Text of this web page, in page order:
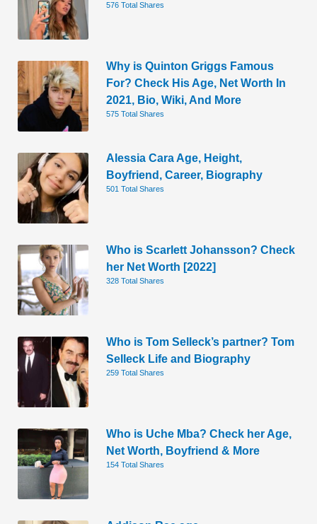
576 Total Shares
Why is Quinton Griggs Famous
For? Check His Age, Net Worth In
2021, Bio, Wiki, And More
575 Total Shares
Alessia Cara Age, Height,
Boyfriend, Career, Biography
501 Total Shares
Who is Scarlett Johansson? Check
her Net Worth [2022]
328 Total Shares
Who is Tom Selleck’s partner? Tom
Selleck Life and Biography
259 Total Shares
Who is Uche Mba? Check her Age,
Net Worth, Boyfriend & More
154 Total Shares